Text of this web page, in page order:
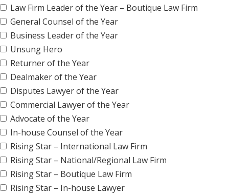
Law Firm Leader of the Year – Boutique Law Firm
General Counsel of the Year
Business Leader of the Year
Unsung Hero
Returner of the Year
Dealmaker of the Year
Disputes Lawyer of the Year
Commercial Lawyer of the Year
Advocate of the Year
In-house Counsel of the Year
Rising Star – International Law Firm
Rising Star – National/Regional Law Firm
Rising Star – Boutique Law Firm
Rising Star – In-house Lawyer